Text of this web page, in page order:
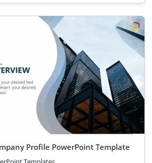
Profile PowerPoint Template